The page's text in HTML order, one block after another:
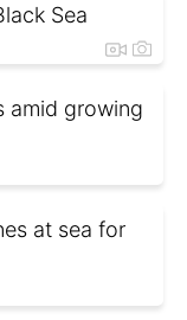
Sea
amid growing
at sea for